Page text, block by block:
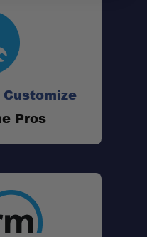
Pros